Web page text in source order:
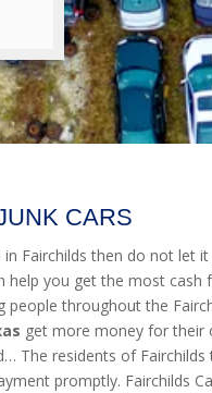
CARS
Fairchilds then do not let
help you get the most cash
people throughout the
get more money for their
The residents of Fairchilds
promptly. Fairchilds